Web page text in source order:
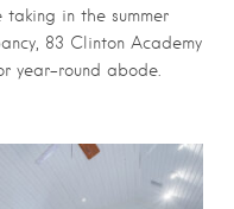
taking in the summer
83 Clinton Academy
year-round abode.